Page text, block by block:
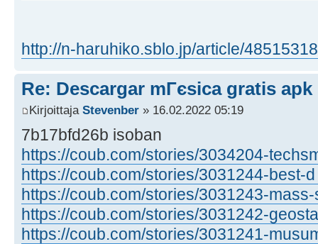
http://n-haruhiko.sblo.jp/article/
Re: Descargar mГєsica gratis apk
Kirjoittaja Stevenber » 16.02.2022 05:19
7b17bfd26b isoban
https://coub.com/stories/3034204-
https://coub.com/stories/3031244-best-
https://coub.com/stories/3031243-
https://coub.com/stories/3031242-
https://coub.com/stories/3031241-